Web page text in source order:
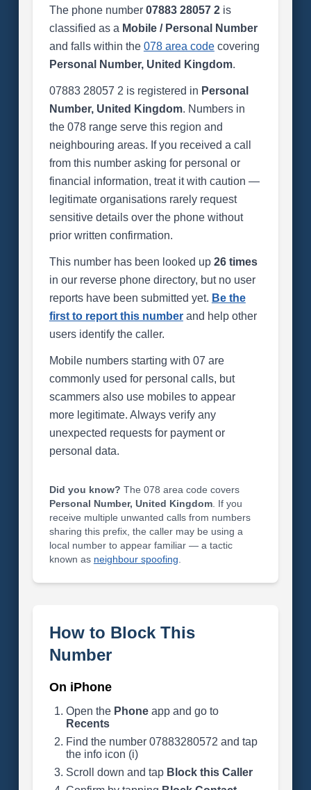
The phone number 07883 28057 2is
classified as a Mobile / Personal Number
and falls within the 078 area codecovering
Personal Number, United Kingdom.
07883 28057 2 is registered in Personal
Number, United Kingdom. Numbers in
the 078 range serve this region and
neighbouring areas. If you received a call
from this number asking for personal or
financial information, treat it with caution —
legitimate organisations rarely request
sensitive details over the phone without
prior written confirmation.
This number has been looked up 26 times
in our reverse phone directory, but no user
reports have been submitted yet. Be the
first to report this numberand help other
users identify the caller.
Mobile numbers starting with 07 are
commonly used for personal calls, but
scammers also use mobiles to appear
more legitimate. Always verify any
unexpected requests for payment or
personal data.
Did you know? The 078 area code covers
Personal Number, United Kingdom. If you
receive multiple unwanted calls from numbers
sharing this prefix, the caller may be using a
local number to appear familiar — a tactic
known as neighbour spoofing
How to Block This
Number
On iPhone
Open the Phoneapp and go to
Recents
Find the number 07883280572 and tap
the info icon (i)
Scroll down and tap Block this Caller